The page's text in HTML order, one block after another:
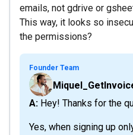
emails, not gdrive or
This way, it looks so
the permissions?
Founder Team
A: Hey! Thanks for the
Yes, when signing up